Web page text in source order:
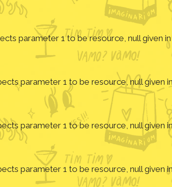
parameter 1 to be resource, null given
parameter 1 to be resource, null given
parameter 1 to be resource, null given
parameter 1 to be resource, null given